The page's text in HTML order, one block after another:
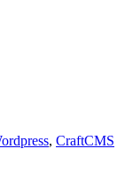
, CraftCMS